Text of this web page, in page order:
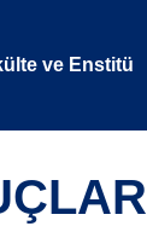
ve Enstitü